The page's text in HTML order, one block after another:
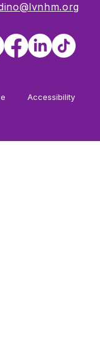
Accessibility